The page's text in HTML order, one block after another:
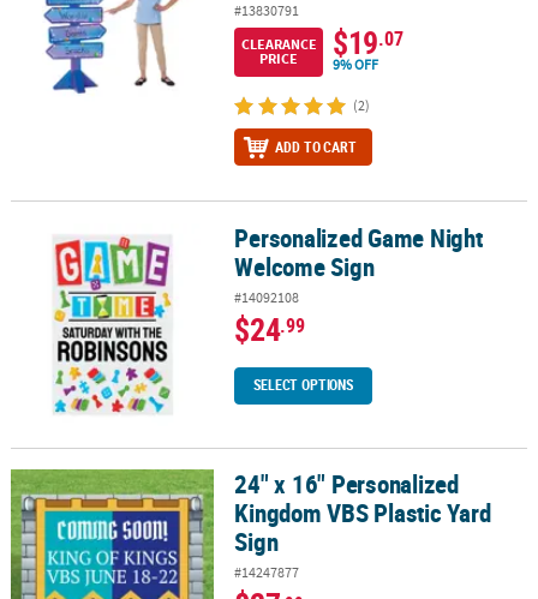
#13830791
CLEARANCE
PRICE
$19.07
9% OFF
(2)
ADD TO CART
Personalized Game Night Welcome SignPersonalized Game Night
Welcome Sign
#14092108
$24.99
SELECT OPTIONS
24" x 16" Personalized Kingdom VBS Plastic Yard Sign
24" x 16" Personalized
Kingdom VBS Plastic Yard
Sign
#14247877